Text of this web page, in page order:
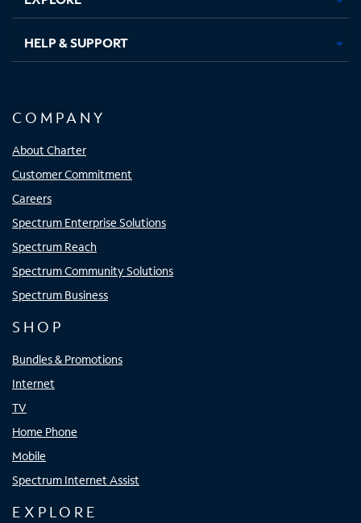
HELP & SUPPORT
COMPANY
About Charter
Customer Commitment
Careers
Spectrum Enterprise Solutions
Spectrum Reach
Spectrum Community Solutions
Spectrum Business
SHOP
Bundles & Promotions
Internet
TV
Home Phone
Mobile
Spectrum Internet Assist
EXPLORE